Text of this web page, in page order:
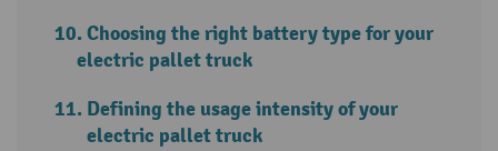
Choosing the right battery type for your
electric pallet truck
Defining the usage intensity of your
electric pallet truck